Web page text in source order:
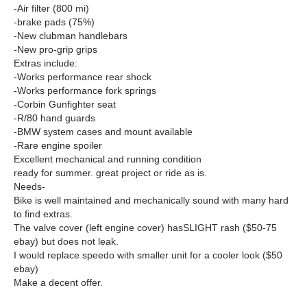
-Air filter (800 mi)
-brake pads (75%)
-New clubman handlebars
-New pro-grip grips
Extras include:
-Works performance rear shock
-Works performance fork springs
-Corbin Gunfighter seat
-R/80 hand guards
-BMW system cases and mount available
-Rare engine spoiler
Excellent mechanical and running condition
ready for summer. great project or ride as is.
Needs-
Bike is well maintained and mechanically sound with many hard
to find extras.
The valve cover (left engine cover) hasSLIGHT rash ($50-75
ebay) but does not leak.
I would replace speedo with smaller unit for a cooler look ($50
ebay)
Make a decent offer.